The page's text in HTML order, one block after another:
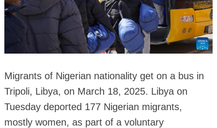
Migrants of Nigerian nationality get on a bus in
Tripoli, Libya, on March 18, 2025. Libya on
Tuesday deported 177 Nigerian migrants,
mostly women, as part of a voluntary